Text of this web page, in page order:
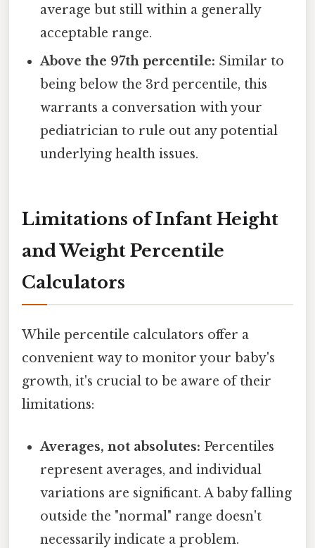
average but still within a generally
acceptable range.
Above the 97th percentile: Similar to
being below the 3rd percentile, this
warrants a conversation with your
pediatrician to rule out any potential
underlying health issues.
Limitations of Infant Height
and Weight Percentile
Calculators
While percentile calculators offer a
convenient way to monitor your baby's
growth, it's crucial to be aware of their
limitations:
Averages, not absolutes: Percentiles
represent averages, and individual
variations are significant. A baby falling
outside the "normal" range doesn't
necessarily indicate a problem.